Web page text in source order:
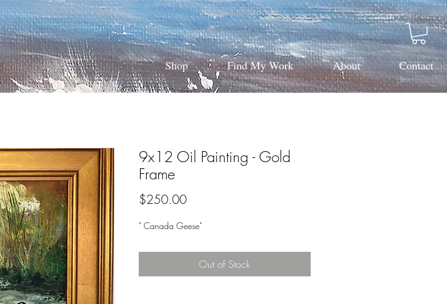
Shop Find My Work About Contact
9x12 Oil Painting - Gold
Frame
$250.00Price
" Canada Geese"
Out of Stock